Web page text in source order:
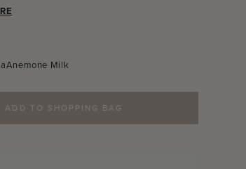
Anemone Milk
ADD TO SHOPPING BAG